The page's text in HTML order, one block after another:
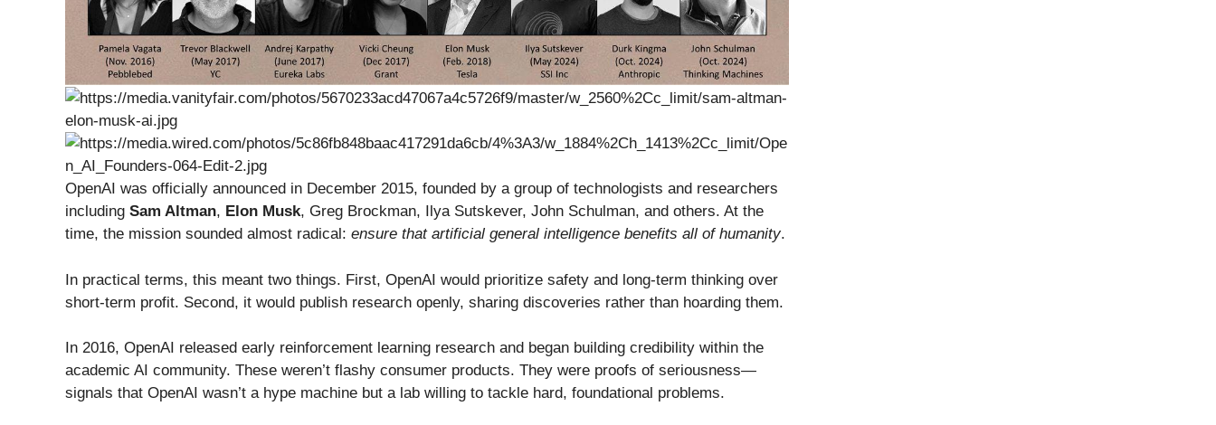
OpenAI was officially announced in December 2015, founded by a group of technologists and researchers
including Sam Altman, Elon Musk, Greg Brockman, Ilya Sutskever, John Schulman, and others. At the
time, the mission sounded almost radical: ensure that artificial general intelligence benefits all of humanity.
In practical terms, this meant two things. First, OpenAI would prioritize safety and long-term thinking over
short-term profit. Second, it would publish research openly, sharing discoveries rather than hoarding them.
In 2016, OpenAI released early reinforcement learning research and began building credibility within the
academic AI community. These weren’t flashy consumer products. They were proofs of seriousness—
signals that OpenAI wasn’t a hype machine but a lab willing to tackle hard, foundational problems.